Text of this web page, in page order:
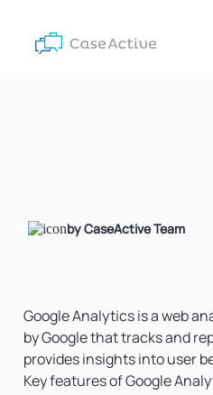
by CaseActive Team
Google Analytics is a web
by Google that tracks and
provides insights into user
Key features of Google